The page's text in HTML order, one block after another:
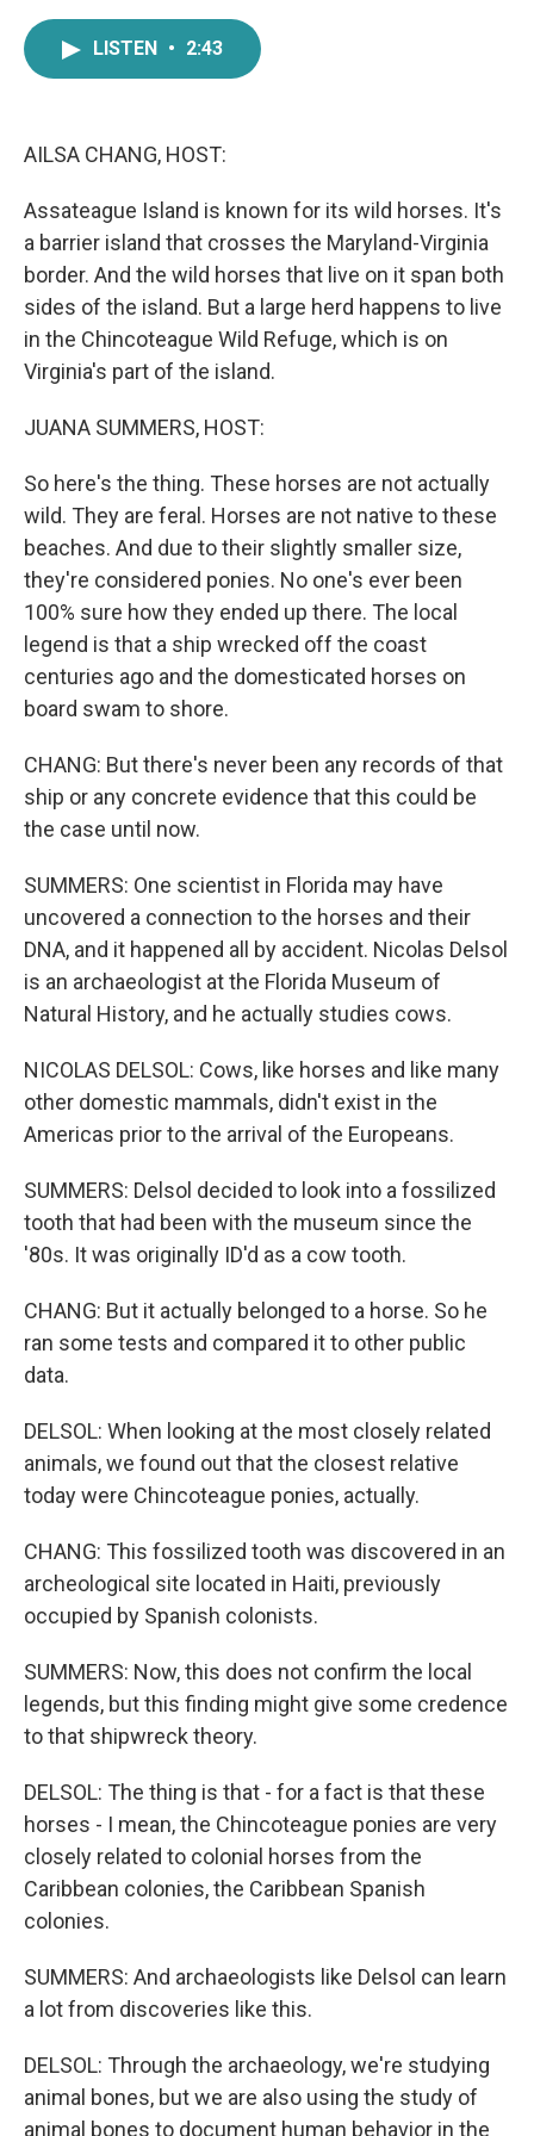
LISTEN • 2:43
AILSA CHANG, HOST:
Assateague Island is known for its wild horses. It's
a barrier island that crosses the Maryland-Virginia
border. And the wild horses that live on it span both
sides of the island. But a large herd happens to live
in the Chincoteague Wild Refuge, which is on
Virginia's part of the island.
JUANA SUMMERS, HOST:
So here's the thing. These horses are not actually
wild. They are feral. Horses are not native to these
beaches. And due to their slightly smaller size,
they're considered ponies. No one's ever been
100% sure how they ended up there. The local
legend is that a ship wrecked off the coast
centuries ago and the domesticated horses on
board swam to shore.
CHANG: But there's never been any records of that
ship or any concrete evidence that this could be
the case until now.
SUMMERS: One scientist in Florida may have
uncovered a connection to the horses and their
DNA, and it happened all by accident. Nicolas Delsol
is an archaeologist at the Florida Museum of
Natural History, and he actually studies cows.
NICOLAS DELSOL: Cows, like horses and like many
other domestic mammals, didn't exist in the
Americas prior to the arrival of the Europeans.
SUMMERS: Delsol decided to look into a fossilized
tooth that had been with the museum since the
'80s. It was originally ID'd as a cow tooth.
CHANG: But it actually belonged to a horse. So he
ran some tests and compared it to other public
data.
DELSOL: When looking at the most closely related
animals, we found out that the closest relative
today were Chincoteague ponies, actually.
CHANG: This fossilized tooth was discovered in an
archeological site located in Haiti, previously
occupied by Spanish colonists.
SUMMERS: Now, this does not confirm the local
legends, but this finding might give some credence
to that shipwreck theory.
DELSOL: The thing is that - for a fact is that these
horses - I mean, the Chincoteague ponies are very
closely related to colonial horses from the
Caribbean colonies, the Caribbean Spanish
colonies.
SUMMERS: And archaeologists like Delsol can learn
a lot from discoveries like this.
DELSOL: Through the archaeology, we're studying
animal bones, but we are also using the study of
animal bones to document human behavior in the